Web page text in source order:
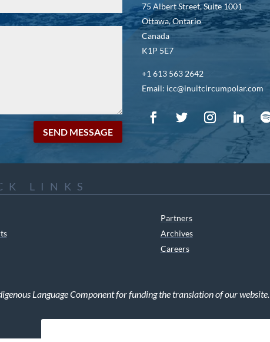
SEND MESSAGE
75 Albert Street, Suite 1001
Ottawa, Ontario
Canada
K1P 5E7
+1 613 563 2642
Email: icc@inuitcircumpolar.com
LINKS
Partners
Archives
Careers
Language Component for funding the translation of our website.